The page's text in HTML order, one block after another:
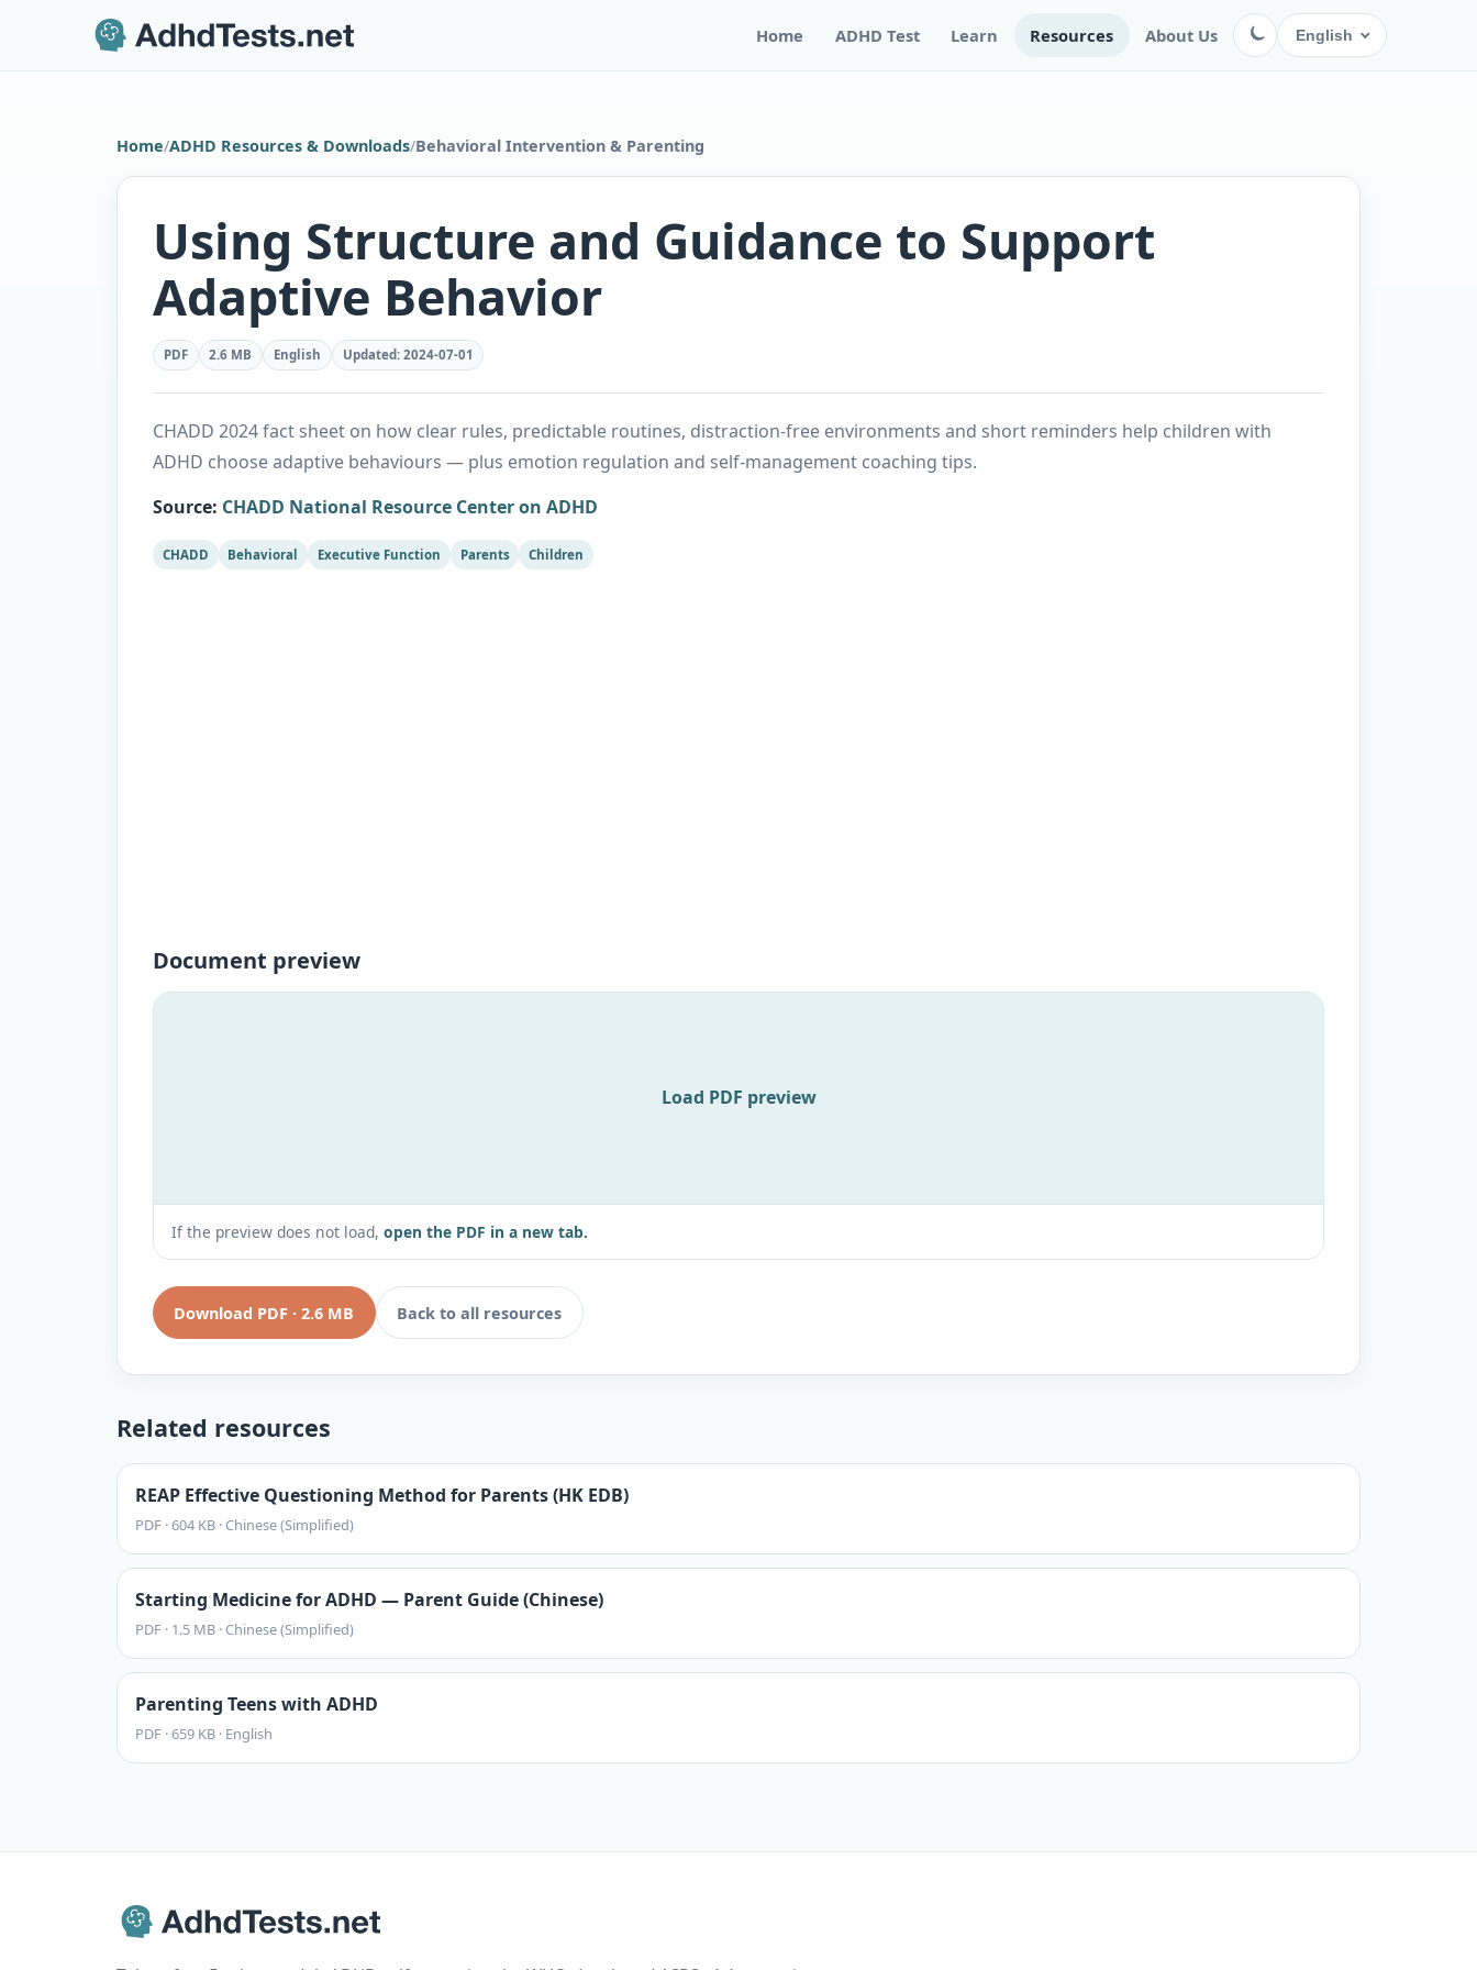
Home ADHD Test Learn Resources About Us English
Home/ADHD Resources & Downloads/Behavioral Intervention & Parenting
Using Structure and Guidance to Support
Adaptive Behavior
PDF 2.6 MB English Updated: 2024-07-01
CHADD 2024 fact sheet on how clear rules, predictable routines, distraction-free environments and short reminders help children with
ADHD choose adaptive behaviours — plus emotion regulation and self-management coaching tips.
Source: CHADD National Resource Center on ADHD
CHADD Behavioral Executive Function Parents Children
Document preview
Load PDF preview
If the preview does not load, open the PDF in a new tab.
Download PDF ·2.6 MB Back to all resources
Related resources
REAP Effective Questioning Method for Parents (HK EDB)
PDF ·604 KB ·Chinese (Simplified)
Starting Medicine for ADHD — Parent Guide (Chinese)
PDF · 1.5 MB ·Chinese (Simplified)
Parenting Teens with ADHD
PDF ·659 KB · English